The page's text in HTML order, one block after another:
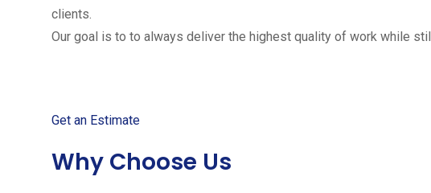
clients.
Our goal is to to always deliver the highest quality of work while
Get an Estimate
Why Choose Us